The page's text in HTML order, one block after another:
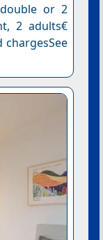
or 2
2 adults€
chargesSee